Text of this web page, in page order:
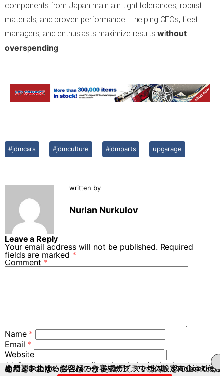
components from Japan maintain tight tolerances, robust
materials, and proven performance – helping CEOs, fleet
managers, and enthusiasts maximize results without
overspending
#jdmcars #jdmculture #jdmparts upgarage
written by
Nurlan Nurkulov
Leave a Reply
Your email address will not be published. Required
fields are marked *
Comment *
Name *
Email *
Website
Save my name, email, and website in this browser
for the next time I comment.
当サイトでは、お客様のウェブサイトでの体験を向上させるために、Cookie（クッキー）を使用しています。Cookieの使用を希望されない場合は、お客様のブラウザの設定でCookieの使用を中止することができます。